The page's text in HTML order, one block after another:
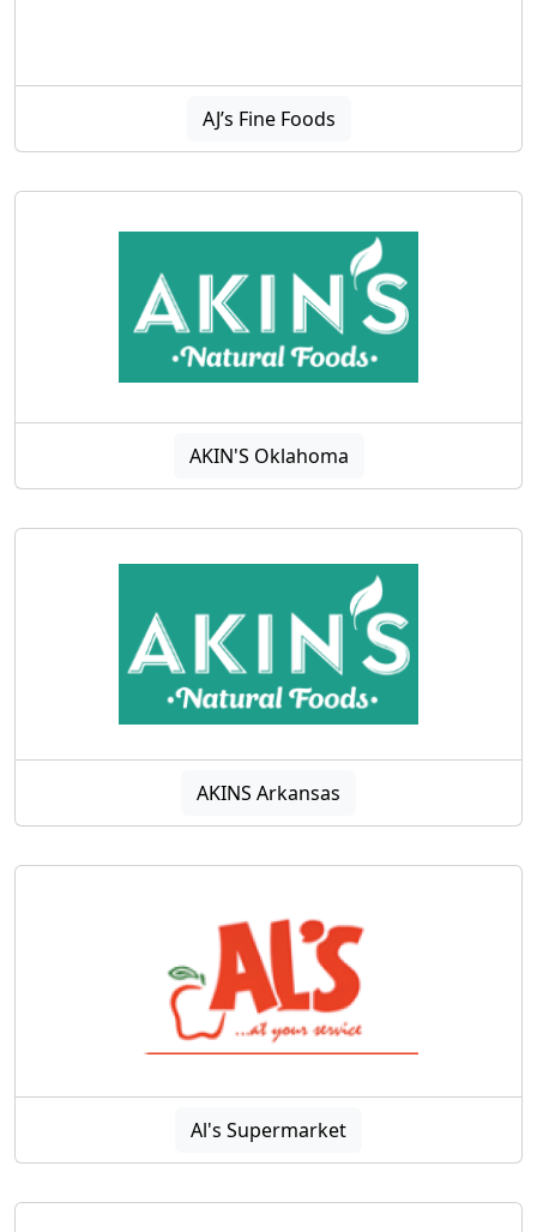
AJ’s Fine Foods
AKIN'S Oklahoma
AKINS Arkansas
Al's Supermarket